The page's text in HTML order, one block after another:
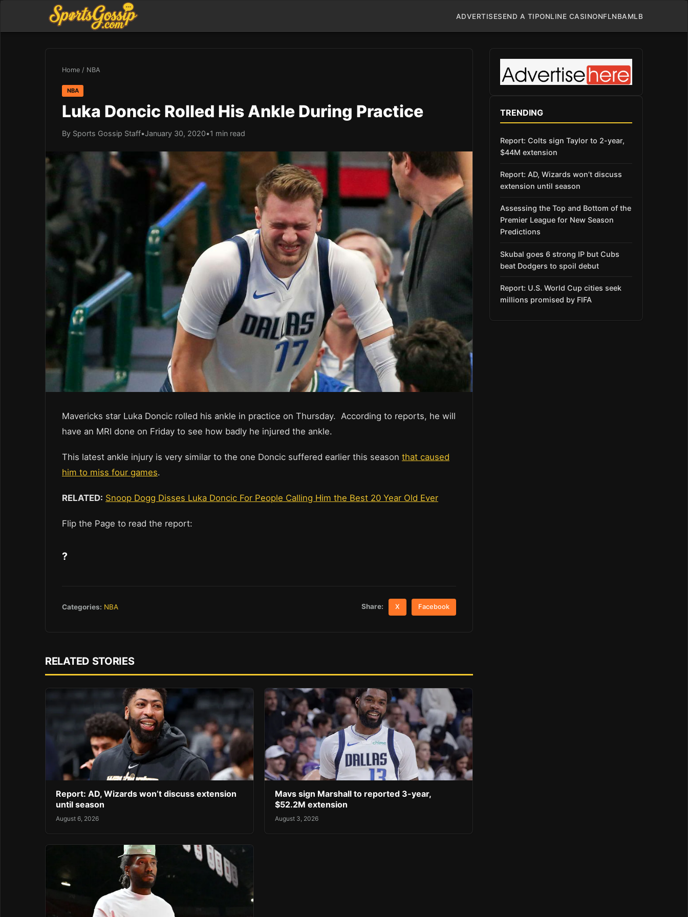
ADVERTISESEND A TIPONLINE CASINONFLNBAMLB
Home / NBA
NBA
Luka Doncic Rolled His Ankle During Practice
By Sports Gossip Staff•January 30, 2020•1 min read
Mavericks star Luka Doncic rolled his ankle in practice on Thursday. According to reports, he will
have an MRI done on Friday to see how badly he injured the ankle.
This latest ankle injury is very similar to the one Doncic suffered earlier this season that caused
him to miss four games.
RELATED: Snoop Dogg Disses Luka Doncic For People Calling Him the Best 20 Year Old Ever
Flip the Page to read the report:
?
Categories: NBA Share: X Facebook
RELATED STORIES
Report: AD, Wizards won’t discuss extension
until season
August 6, 2026
Mavs sign Marshall to reported 3-year,
$52.2M extension
August 3, 2026
TRENDING
Report: Colts sign Taylor to 2-year,
$44M extension
Report: AD, Wizards won’t discuss
extension until season
Assessing the Top and Bottom of the
Premier League for New Season
Predictions
Skubal goes 6 strong IP but Cubs
beat Dodgers to spoil debut
Report: U.S. World Cup cities seek
millions promised by FIFA